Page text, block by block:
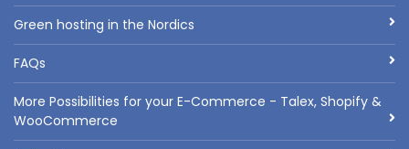
Green hosting in the Nordics
FAQs
More Possibilities for your E-Commerce - Talex, Shopify &
WooCommerce